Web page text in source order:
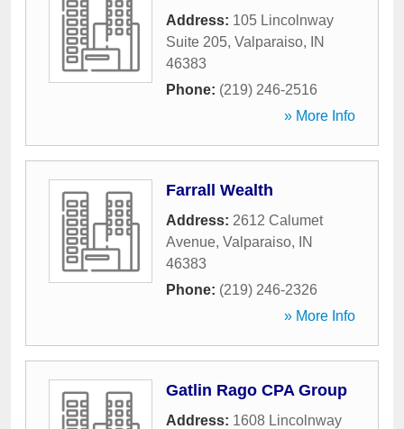
Address: 105 Lincolnway
Suite 205, Valparaiso,
IN
46383
Phone: (219) 246-2516
» More Info
Farrall Wealth
Address: 2612 Calumet
Avenue, Valparaiso,
IN
46383
Phone: (219) 246-2326
» More Info
Gatlin Rago CPA Group
Address: 1608 Lincolnway